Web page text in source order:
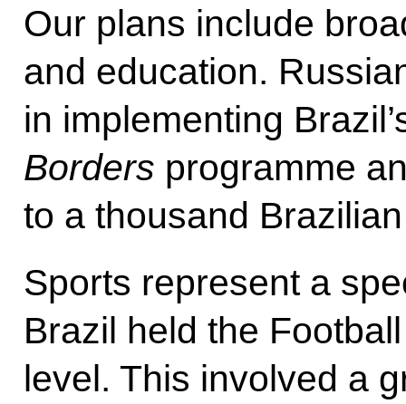
Our plans include
and education.
in implementing
Borders programme
to a thousand
Sports represent a
Brazil held the
level. This involved a